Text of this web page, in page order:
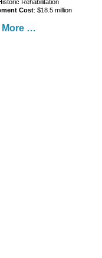
Rehabilitation
Cost: $18.5 million
More …